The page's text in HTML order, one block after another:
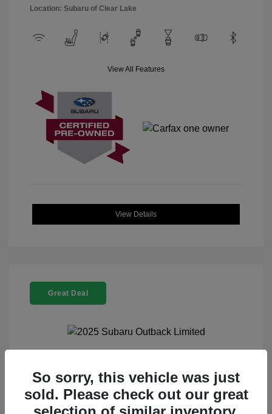
Location: Subaru of Clear Lake
View All Features
View Details
Great Deal
2025 Subaru Outback Limited
Selling Price
$32,521
Doc Fee
+$225
So sorry, this vehicle was just
sold. Please check out our great